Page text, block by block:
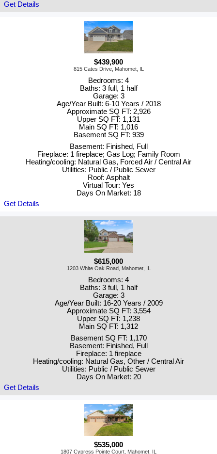
Get Details
$439,900
815 Cates Drive, Mahomet, IL
Bedrooms: 4
Baths: 3 full, 1 half
Garage: 3
Age/Year Built: 6-10 Years / 2018
Approximate SQ FT: 2,926
Upper SQ FT: 1,131
Main SQ FT: 1,016
Basement SQ FT: 939
Basement: Finished, Full
Fireplace: 1 fireplace; Gas Log; Family Room
Heating/cooling: Natural Gas, Forced Air / Central Air
Utilities: Public / Public Sewer
Roof: Asphalt
Virtual Tour: Yes
Days On Market: 18
Get Details
$615,000
1203 White Oak Road, Mahomet, IL
Bedrooms: 4
Baths: 3 full, 1 half
Garage: 3
Age/Year Built: 16-20 Years / 2009
Approximate SQ FT: 3,554
Upper SQ FT: 1,238
Main SQ FT: 1,312
Basement SQ FT: 1,170
Basement: Finished, Full
Fireplace: 1 fireplace
Heating/cooling: Natural Gas, Other / Central Air
Utilities: Public / Public Sewer
Days On Market: 20
Get Details
$535,000
1807 Cypress Pointe Court, Mahomet, IL